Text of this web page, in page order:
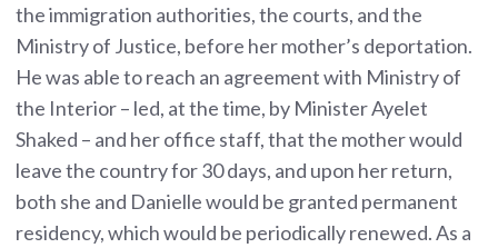
the immigration authorities, the courts, and the
Ministry of Justice, before her mother’s deportation.
He was able to reach an agreement with Ministry of
the Interior – led, at the time, by Minister Ayelet
Shaked – and her office staff, that the mother would
leave the country for 30 days, and upon her return,
both she and Danielle would be granted permanent
residency, which would be periodically renewed. As a